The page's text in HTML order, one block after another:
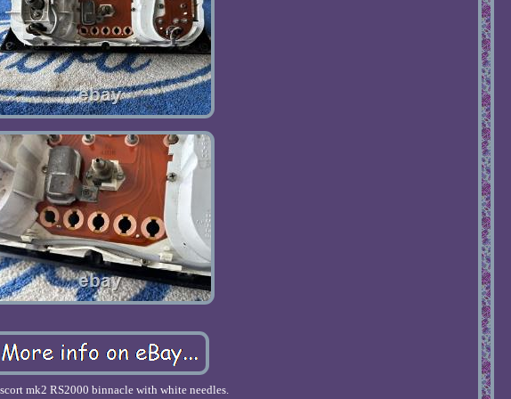
mk2 RS2000 binnacle with white needles.